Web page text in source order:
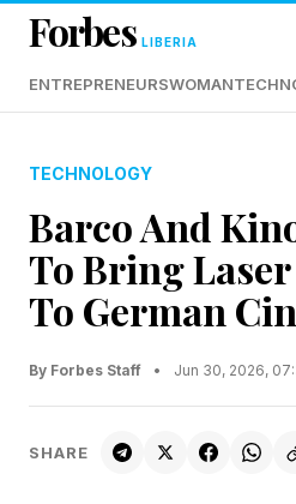
Forbes LIBERIA
ENTREPRENEURSWOMAN
TECHNOLOGY
Barco And
To Bring
To German
By Forbes Staff • Jun 30, 2026,
SHARE